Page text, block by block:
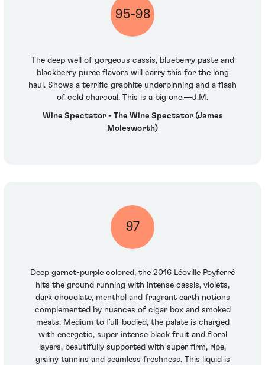
95-98
The deep well of gorgeous cassis, blueberry paste and
blackberry puree flavors will carry this for the long
haul. Shows a terrific graphite underpinning and a flash
of cold charcoal. This is a big one.—J.M.
Wine Spectator - The Wine Spectator (James
Molesworth)
97
Deep garnet-purple colored, the 2016 Léoville Poyferré
hits the ground running with intense cassis, violets,
dark chocolate, menthol and fragrant earth notions
complemented by nuances of cigar box and smoked
meats. Medium to full-bodied, the palate is charged
with energetic, super intense black fruit and floral
layers, beautifully supported with super firm, ripe,
grainy tannins and seamless freshness. This liquid is